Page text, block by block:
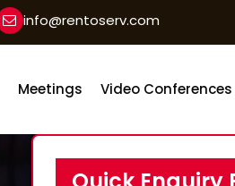
info@rentoserv.com
Meetings Video Conferences